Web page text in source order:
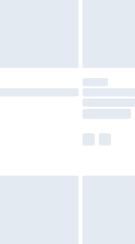
(Delivery Monday - Saturday)